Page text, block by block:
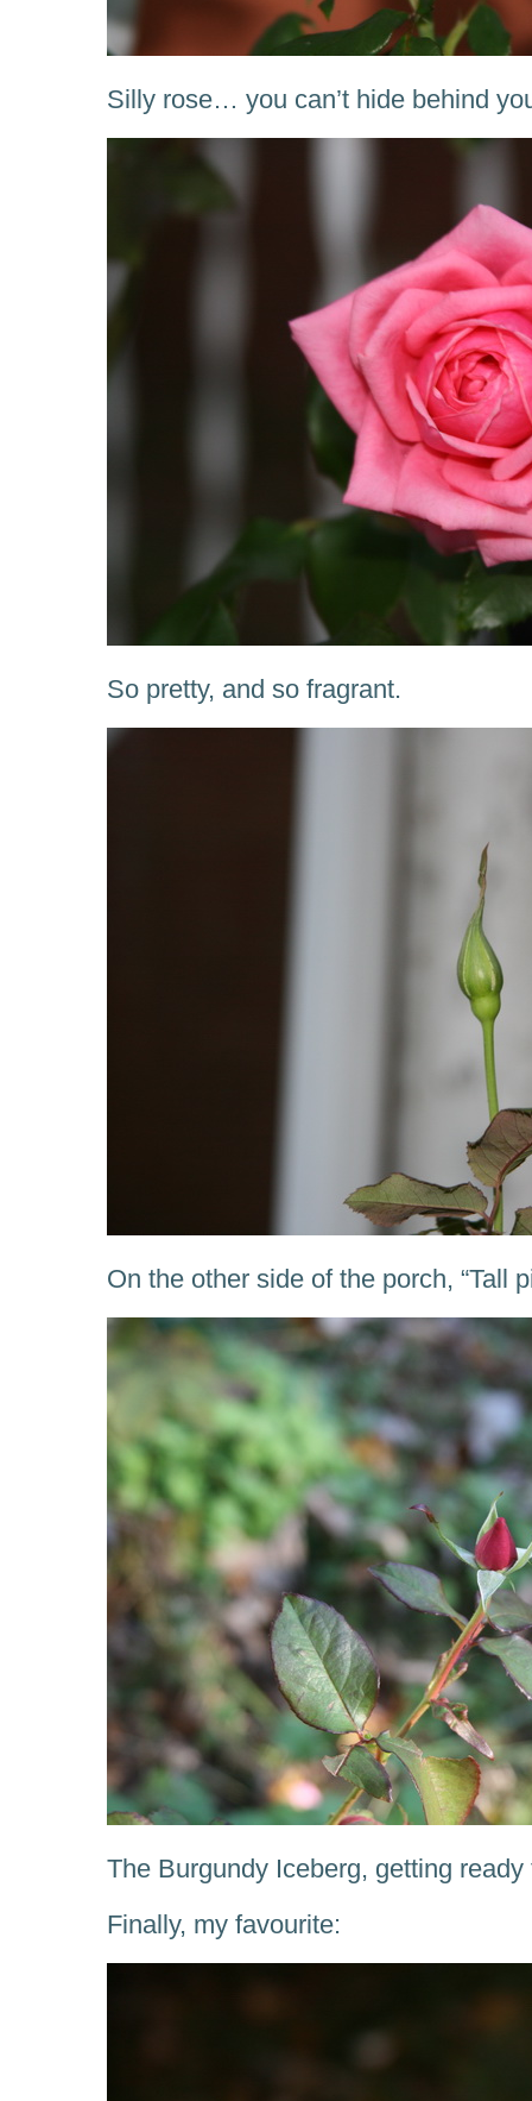
Silly rose… you can’t hide behind
So pretty, and so fragrant.
On the other side of the porch, “Tall
The Burgundy Iceberg, getting ready
Finally, my favourite: